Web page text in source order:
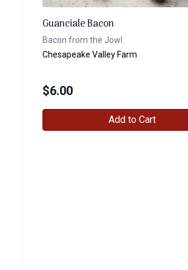
Guanciale Bacon
Bacon from the Jowl
Chesapeake Valley Farm
$6.00
Add to Cart